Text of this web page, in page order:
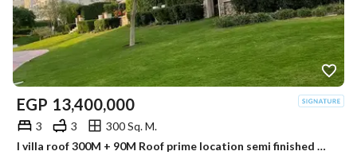
EGP 13,400,000
3 3
300 Sq. M.
I villa roof 300M + 90M Roof prime location semi finished Mountain view hyde park